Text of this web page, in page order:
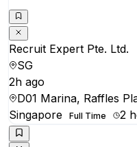
Recruit Expert Pte. Ltd.
SG
2h ago
D01 Marina, Raffles
Singapore
Full Time 2